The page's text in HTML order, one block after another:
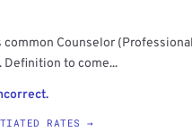
Counselor
Definition to come...
RATES →